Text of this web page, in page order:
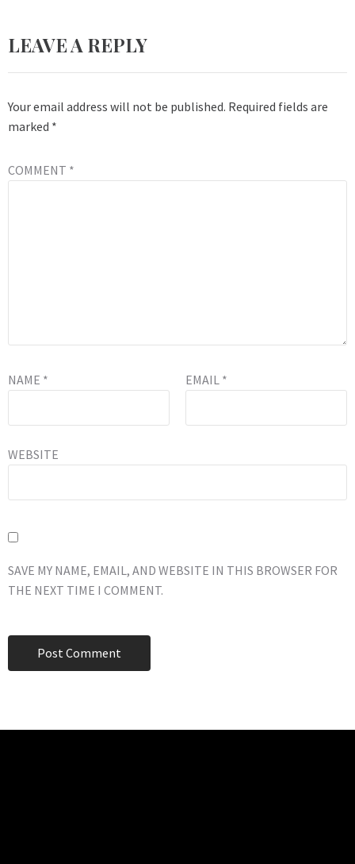
LEAVE A REPLY
Your email address will not be published. Required fields are
marked *
COMMENT *
NAME * EMAIL *
WEBSITE
SAVE MY NAME, EMAIL, AND WEBSITE IN THIS BROWSER FOR
THE NEXT TIME I COMMENT.